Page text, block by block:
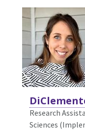
Research
Sciences